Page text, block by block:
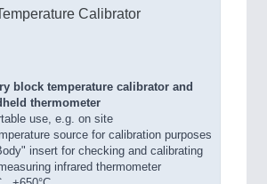
Calibrator
block temperature calibrator and
thermometer
use, e.g. on site
source for calibration purposes
insert for checking and calibrating
infrared thermometer